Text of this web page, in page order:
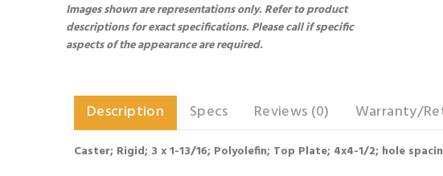
Images shown are representations only. Refer to product
descriptions for exact specifications. Please call if specific
aspects of the appearance are required.
Description Specs Reviews (0) Warranty/
Caster; Rigid; 3 x 1-13/16; Polyolefin; Top Plate; 4x4-1/2; hole